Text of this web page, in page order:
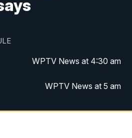
WPTV News at 4:30 am
WPTV News at 5 am
WPTV News at 6 am